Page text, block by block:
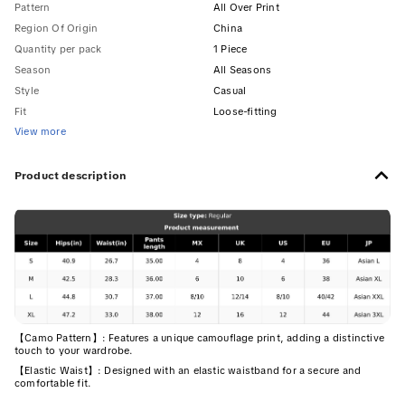
Pattern
All Over Print
Region Of Origin
China
Quantity per pack
1 Piece
Season
All Seasons
Style
Casual
Fit
Loose-fitting
View more
Product description
【Camo Pattern】: Features a unique camouflage print, adding a distinctive
touch to your wardrobe.
【Elastic Waist】: Designed with an elastic waistband for a secure and
comfortable fit.